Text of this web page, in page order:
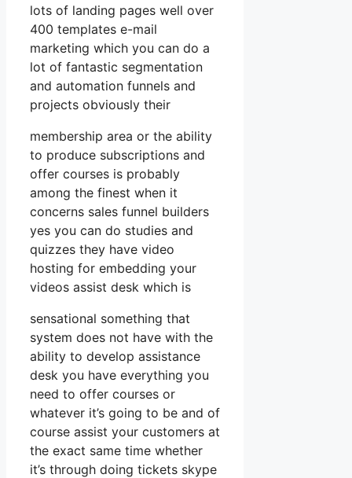
lots of landing pages well over
400 templates e-mail
marketing which you can do a
lot of fantastic segmentation
and automation funnels and
projects obviously their
membership area or the ability
to produce subscriptions and
offer courses is probably
among the finest when it
concerns sales funnel builders
yes you can do studies and
quizzes they have video
hosting for embedding your
videos assist desk which is
sensational something that
system does not have with the
ability to develop assistance
desk you have everything you
need to offer courses or
whatever it’s going to be and of
course assist your customers at
the exact same time whether
it’s through doing tickets skype